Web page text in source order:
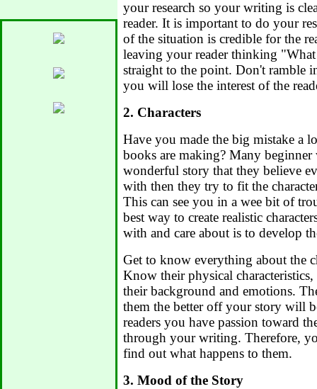
your research so your writing is
reader. It is important to do your
of the situation is credible for the
leaving your reader thinking
straight to the point. Don't ramble
you will lose the interest of the
2. Characters
Have you made the big mistake a
books are making? Many beginner
wonderful story that they believe
with then they try to fit the
This can see you in a wee bit of
best way to create realistic
with and care about is to develop
Get to know everything about the
Know their physical
their background and emotions.
them the better off your story will
readers you have passion toward
through your writing. Therefore,
find out what happens to them.
3. Mood of the Story